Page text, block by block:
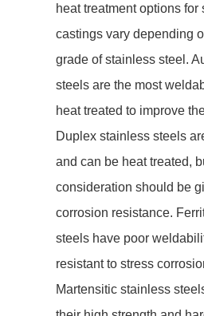
heat treatment options for
castings vary depending
grade of stainless steel.
steels are the most
heat treated to improve
Duplex stainless steels
and can be heat treated,
consideration should be
corrosion resistance.
steels have poor
resistant to stress
Martensitic stainless